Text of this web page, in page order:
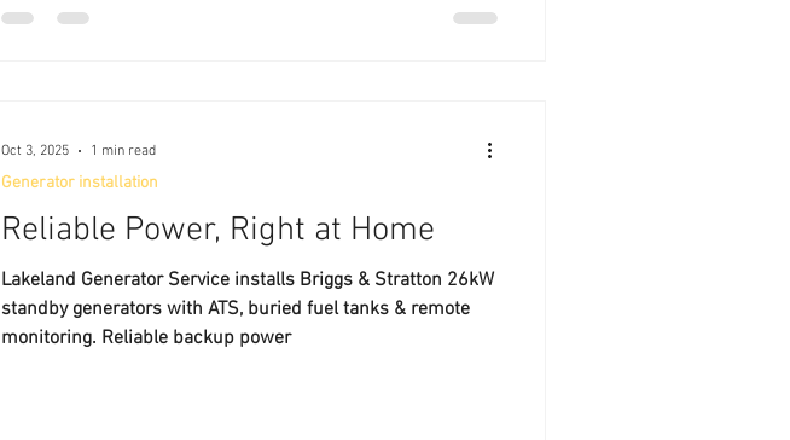
Service , we help homeowners Lakeland and Polk County to
Reliable Power, Right at Home
Lakeland Generator Service installs Briggs & Stratton 26kW
standby generators with ATS, buried fuel tanks & remote
monitoring. Reliable backup power
Generator installation
Oct 3, 2025 1 min read